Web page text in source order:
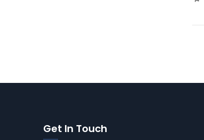
Get In Touch